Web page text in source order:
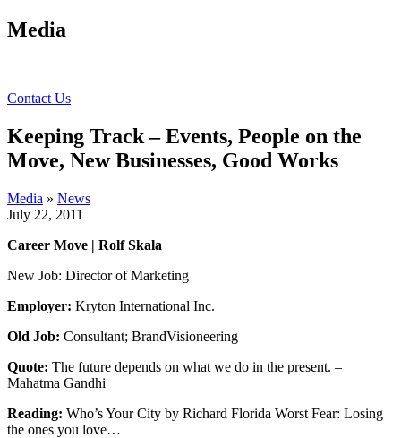
Media
Contact Us
Keeping Track – Events, People on the
Move, New Businesses, Good Works
Media » News
July 22, 2011
Career Move | Rolf Skala
New Job: Director of Marketing
Employer: Kryton International Inc.
Old Job: Consultant; BrandVisioneering
Quote: The future depends on what we do in the present. –
Mahatma Gandhi
Reading: Who’s Your City by Richard Florida Worst Fear: Losing
the ones you love…